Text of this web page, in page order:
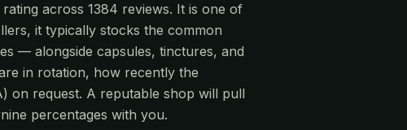
across 1384 reviews. It is one of
it typically stocks the common
— alongside capsules, tinctures, and
in rotation, how recently the
on request. A reputable shop will pull
percentages with you.